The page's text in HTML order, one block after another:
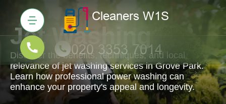
Jet Washing
Discover the benefits, techniques, and local
relevance of jet washing services in Grove Park.
Learn how professional power washing can
enhance your property's appeal and longevity.